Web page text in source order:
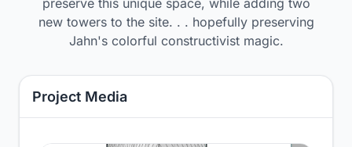
preserve this unique space, while adding two
new towers to the site. . . hopefully preserving
Jahn's colorful constructivist magic.
Project Media